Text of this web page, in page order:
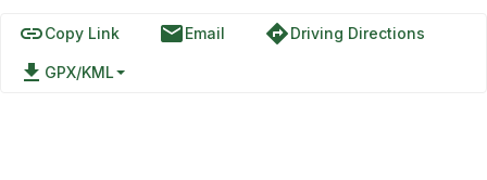
linkCopy Link emailEmail directionsDriving Directions
file_download GPX/KML